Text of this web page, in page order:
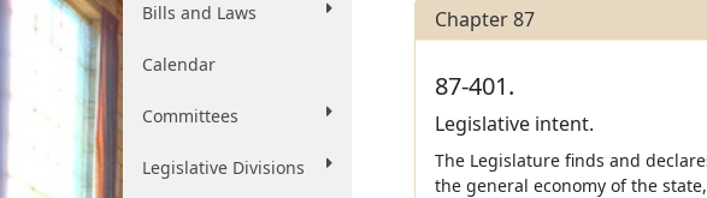
Bills and Laws
Calendar
Committees
Legislative Divisions
Chapter 87
87-401.
Legislative intent.
The Legislature finds and
the general economy of the